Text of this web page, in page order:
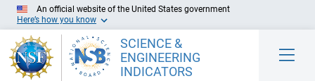
Skip to Main Content
An official website of the United States government
Here’s how you know
SCIENCE &
ENGINEERING
INDICATORS